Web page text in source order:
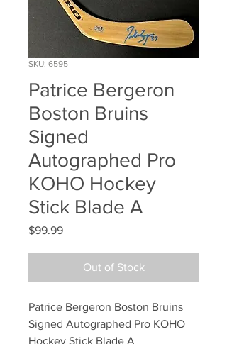
SKU: 6595
Patrice Bergeron
Boston Bruins
Signed
Autographed Pro
KOHO Hockey
Stick Blade A
$99.99Price
Out of Stock
Patrice Bergeron Boston Bruins
Signed Autographed Pro KOHO
Hockey Stick Blade A